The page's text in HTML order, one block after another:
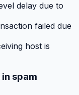
delay due to
failed due
host is
spam